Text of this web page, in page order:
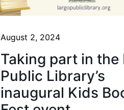
August 2, 2024
Taking part in the
Public Library’s
inaugural Kids